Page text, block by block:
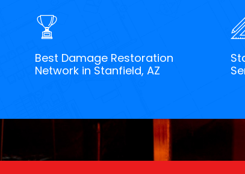
Best Damage Restoration
Network in Stanfield, AZ